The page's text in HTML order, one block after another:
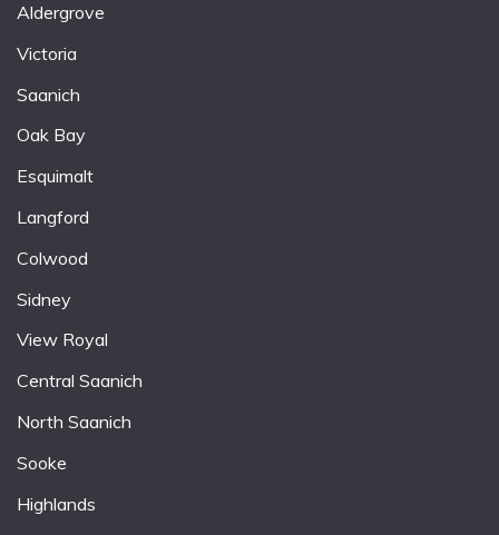
Aldergrove
Victoria
Saanich
Oak Bay
Esquimalt
Langford
Colwood
Sidney
View Royal
Central Saanich
North Saanich
Sooke
Highlands